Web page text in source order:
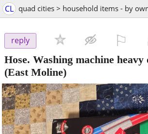
CL quad cities > household items - by
reply
Hose. Washing machine heavy
(East Moline)